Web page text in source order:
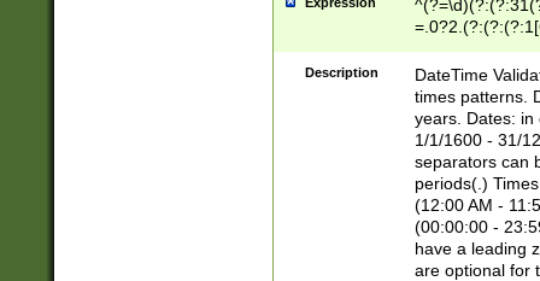
8]|1\d|0?[1-
Description
DateTime
times patterns.
years. Dates: in
1/1/1600 - 31/
separators can
periods(.)
(12:00 AM -
(00:00:00 -
have a leading
are optional for